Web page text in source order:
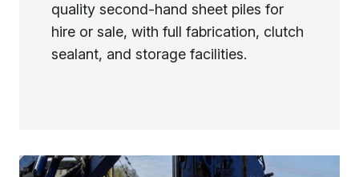
quality second-hand sheet piles for
hire or sale, with full fabrication, clutch
sealant, and storage facilities.